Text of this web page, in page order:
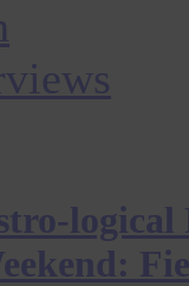
logical